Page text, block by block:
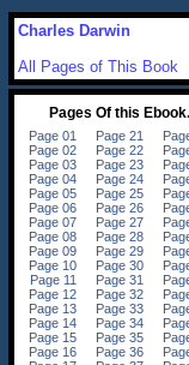
Charles Darwin
All Pages of This Book